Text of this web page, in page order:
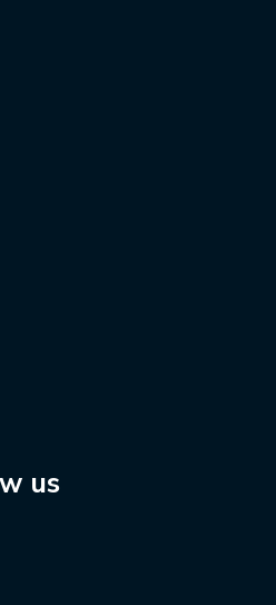
us